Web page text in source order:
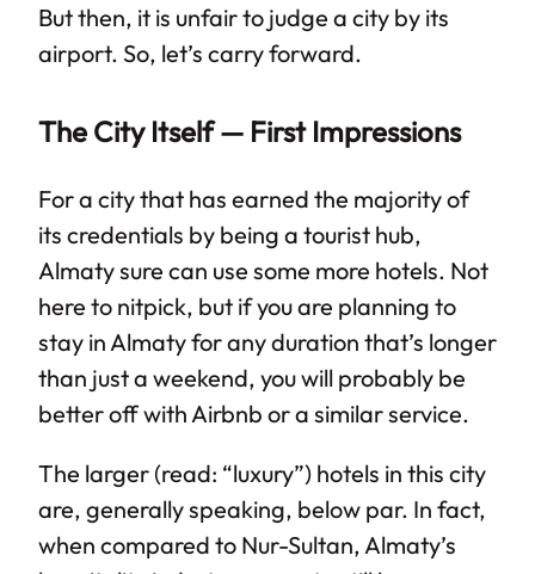
But then, it is unfair to judge a city by its
airport. So, let’s carry forward.
The City Itself — First Impressions
For a city that has earned the majority of
its credentials by being a tourist hub,
Almaty sure can use some more hotels. Not
here to nitpick, but if you are planning to
stay in Almaty for any duration that’s longer
than just a weekend, you will probably be
better off with Airbnb or a similar service.
The larger (read: “luxury”) hotels in this city
are, generally speaking, below par. In fact,
when compared to Nur-Sultan, Almaty’s